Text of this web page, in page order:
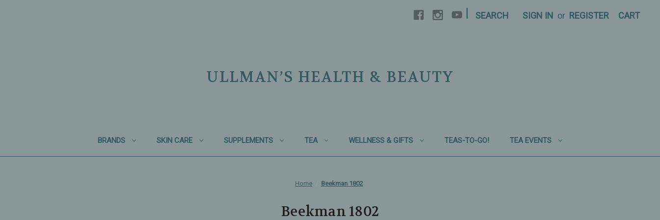
SEARCH SIGN IN or REGISTER CART
ULLMAN’S HEALTH & BEAUTY
BRANDS SKIN CARE SUPPLEMENTS TEA WELLNESS & GIFTS TEAS-TO-GO! TEA EVENTS
Home Beekman 1802
Beekman 1802